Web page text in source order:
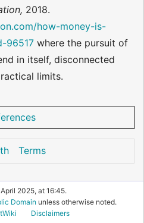
2018.
how-money-is-
96517 where the pursuit of
in itself, disconnected
limits.
Terms
2025, at 16:45.
Domain unless otherwise noted.
Disclaimers